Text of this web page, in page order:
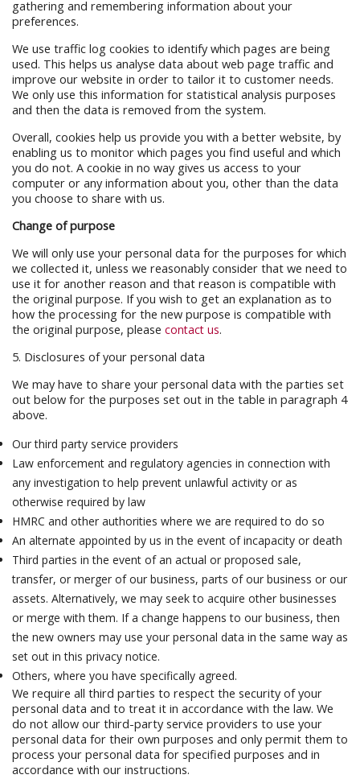
gathering and remembering information about your
preferences.
We use traffic log cookies to identify which pages are being
used. This helps us analyse data about web page traffic and
improve our website in order to tailor it to customer needs.
We only use this information for statistical analysis purposes
and then the data is removed from the system.
Overall, cookies help us provide you with a better website, by
enabling us to monitor which pages you find useful and which
you do not. A cookie in no way gives us access to your
computer or any information about you, other than the data
you choose to share with us.
Change of purpose
We will only use your personal data for the purposes for which
we collected it, unless we reasonably consider that we need to
use it for another reason and that reason is compatible with
the original purpose. If you wish to get an explanation as to
how the processing for the new purpose is compatible with
the original purpose, please contact us.
5. Disclosures of your personal data
We may have to share your personal data with the parties set
out below for the purposes set out in the table in paragraph 4
above.
Our third party service providers
Law enforcement and regulatory agencies in connection with
any investigation to help prevent unlawful activity or as
otherwise required by law
HMRC and other authorities where we are required to do so
An alternate appointed by us in the event of incapacity or death
Third parties in the event of an actual or proposed sale,
transfer, or merger of our business, parts of our business or our
assets. Alternatively, we may seek to acquire other businesses
or merge with them. If a change happens to our business, then
the new owners may use your personal data in the same way as
set out in this privacy notice.
Others, where you have specifically agreed.
We require all third parties to respect the security of your
personal data and to treat it in accordance with the law. We
do not allow our third-party service providers to use your
personal data for their own purposes and only permit them to
process your personal data for specified purposes and in
accordance with our instructions.